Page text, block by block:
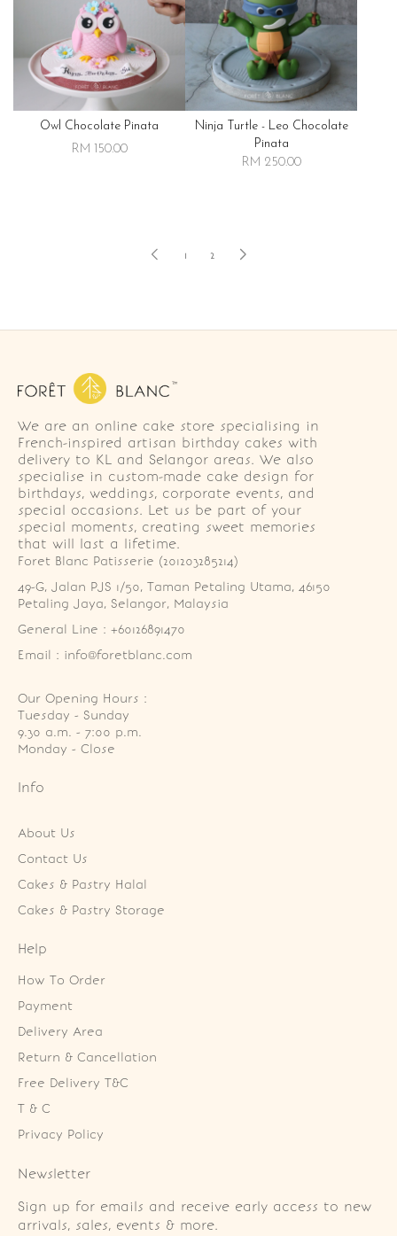
Owl Chocolate Pinata
RM 150.00
Ninja Turtle - Leo Chocolate
Pinata
RM 250.00
1 2
We are an online cake store specialising in
French-inspired artisan birthday cakes with
delivery to KL and Selangor areas. We also
specialise in custom-made cake design for
birthdays, weddings, corporate events, and
special occasions. Let us be part of your
special moments, creating sweet memories
that will last a lifetime.
Foret Blanc Patisserie (201203285214)
49-G, Jalan PJS 1/50, Taman Petaling Utama, 46150
Petaling Jaya, Selangor, Malaysia
General Line : +60126891470
Email : info@foretblanc.com
Our Opening Hours :
Tuesday - Sunday
9.30 a.m. - 7:00 p.m.
Monday - Close
Info
About Us
Contact Us
Cakes & Pastry Halal
Cakes & Pastry Storage
Help
How To Order
Payment
Delivery Area
Return & Cancellation
Free Delivery T&C
T & C
Privacy Policy
Newsletter
Sign up for emails and receive early access to new
arrivals, sales, events & more.